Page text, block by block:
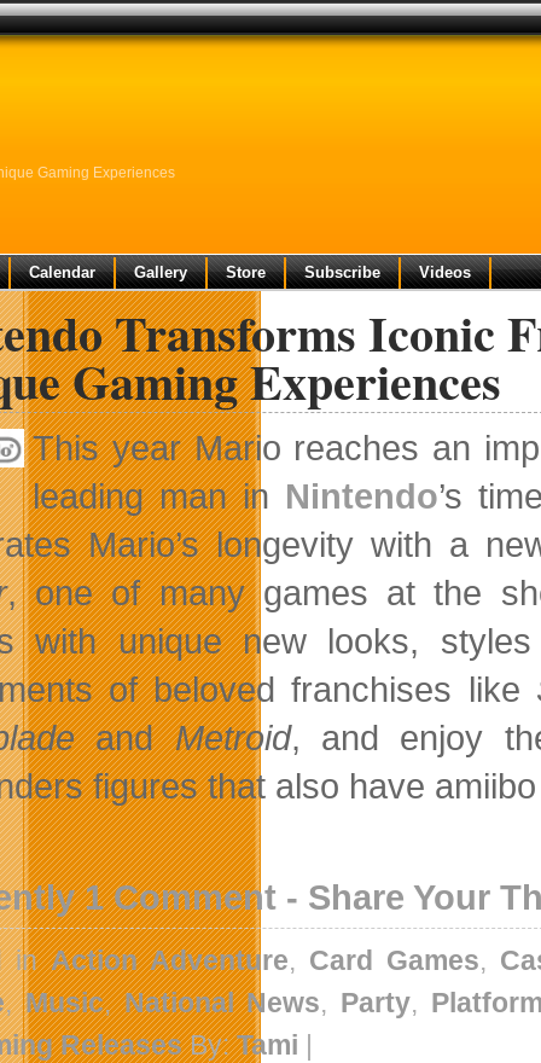
Gaming Experiences
Calendar Gallery Store Subscribe Videos
Transforms Iconic
Gaming Experiences
This year Mario reaches an
leading man in Nintendo’s
Mario’s longevity with a
, one of many games at the
with unique new looks,
of beloved franchises like
andMetroid, and enjoy
figures that also have
1 Comment - Share Your
inAction Adventure, Card Games,
,Music,National News, Party,
ReleasesBy:Tami